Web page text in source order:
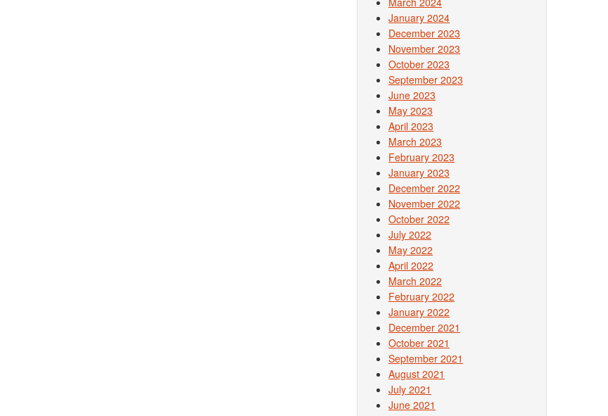
January 2024
December 2023
November 2023
October 2023
September 2023
June 2023
May 2023
April 2023
March 2023
February 2023
January 2023
December 2022
November 2022
October 2022
July 2022
May 2022
April 2022
March 2022
February 2022
January 2022
December 2021
October 2021
September 2021
August 2021
July 2021
June 2021